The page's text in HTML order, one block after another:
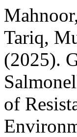
Tariq,
(2025).
of